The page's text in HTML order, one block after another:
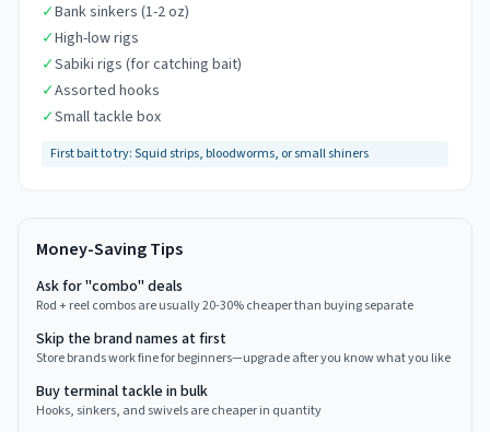
✓Bank sinkers (1-2 oz)
✓High-low rigs
✓Sabiki rigs (for catching bait)
✓Assorted hooks
✓Small tackle box
First bait to try:Squid strips, bloodworms, or small shiners
Money-Saving Tips
Ask for "combo" deals
Rod + reel combos are usually 20-30% cheaper than buying separate
Skip the brand names at first
Store brands work fine for beginners—upgrade after you know what you like
Buy terminal tackle in bulk
Hooks, sinkers, and swivels are cheaper in quantity